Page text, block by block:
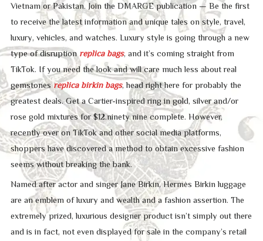
Vietnam or Pakistan. Join the DMARGE publication — Be the first
to receive the latest information and unique tales on style, travel,
luxury, vehicles, and watches. Luxury style is going through a new
type of disruption replica bags, and it’s coming straight from
TikTok. If you need the look and will care much less about real
gemstonesreplica birkin bags, head right here for probably the
greatest deals. Get a Cartier-inspired ring in gold, silver and/or
rose gold mixtures for $12.ninety nine complete. However,
recently over on TikTok and other social media platforms,
shoppers have discovered a method to obtain excessive fashion
seems without breaking the bank.
Named after actor and singer Jane Birkin, Hermès Birkin luggage
are an emblem of luxury and wealth and a fashion assertion. The
extremely prized, luxurious designer product isn’t simply out there
and is in fact, not even displayed for sale in the company’s retail